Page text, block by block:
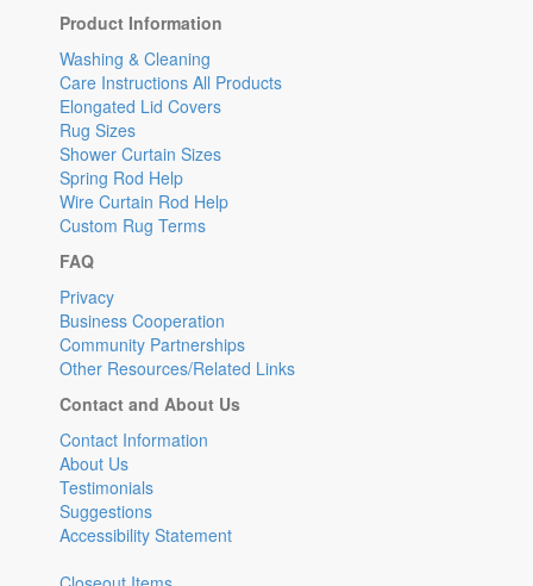
Product Information
Washing & Cleaning
Care Instructions All Products
Elongated Lid Covers
Rug Sizes
Shower Curtain Sizes
Spring Rod Help
Wire Curtain Rod Help
Custom Rug Terms
FAQ
Privacy
Business Cooperation
Community Partnerships
Other Resources/Related Links
Contact and About Us
Contact Information
About Us
Testimonials
Suggestions
Accessibility Statement